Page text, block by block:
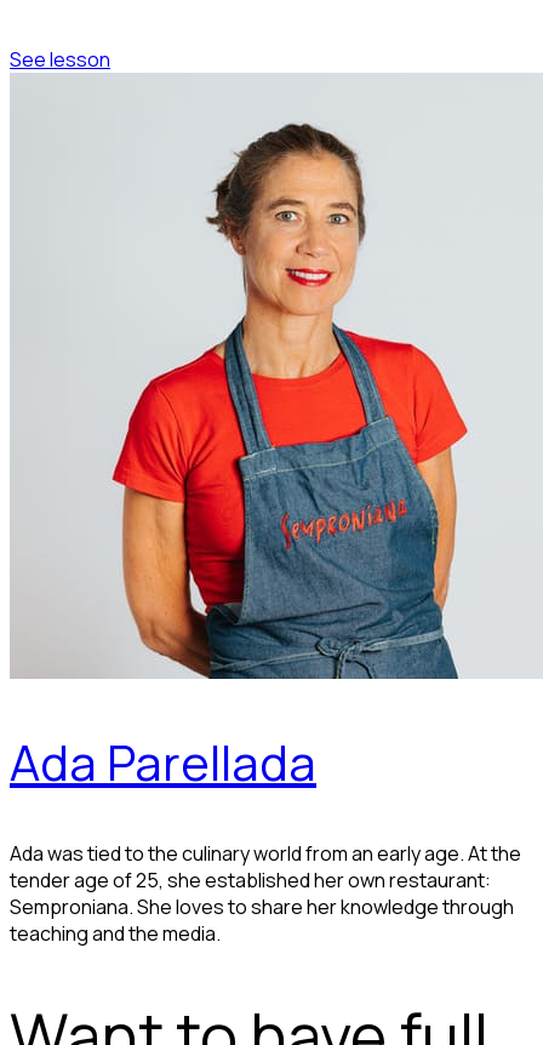
See lesson
Ada Parellada
Ada was tied to the culinary world from an early age. At the
tender age of 25, she established her own restaurant:
Semproniana. She loves to share her knowledge through
teaching and the media.